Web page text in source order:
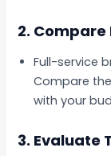
2. Compare
Full-service
Compare
with your
3. Evaluate